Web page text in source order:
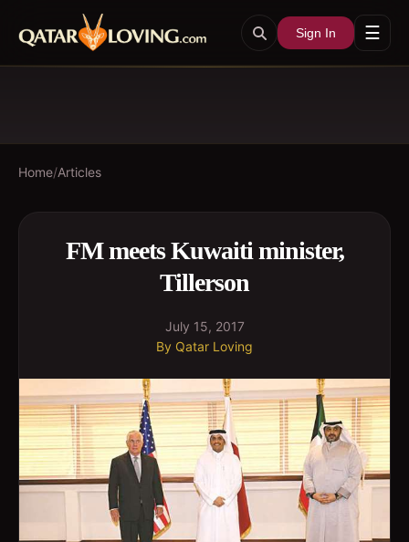
Sign In ☰
Home/Articles
FM meets Kuwaiti minister,
Tillerson
July 15, 2017
By Qatar Loving